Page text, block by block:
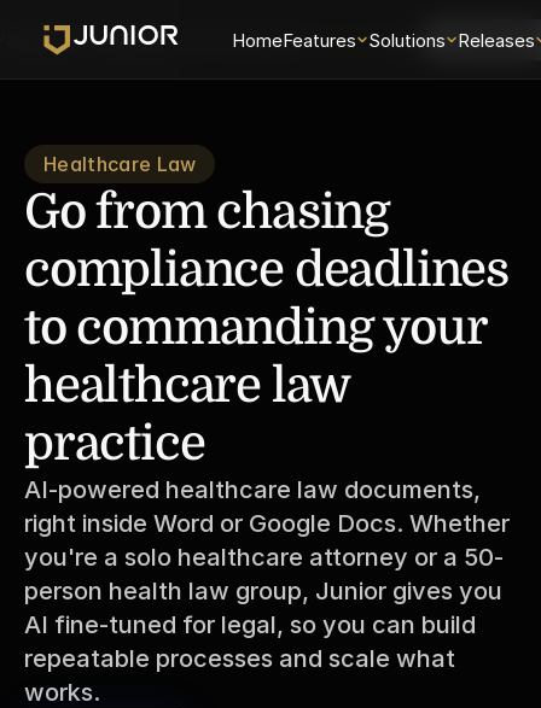
HomeFeatures Solutions Releases
Solutions Releases SecurityAboutUniverseLogin Schedule
Healthcare Law
Go from chasing
compliance deadlines
to commanding your
healthcare law
practice
AI-powered healthcare law documents,
right inside Word or Google Docs. Whether
you're a solo healthcare attorney or a 50-
person health law group, Junior gives you
AI fine-tuned for legal, so you can build
repeatable processes and scale what
works.